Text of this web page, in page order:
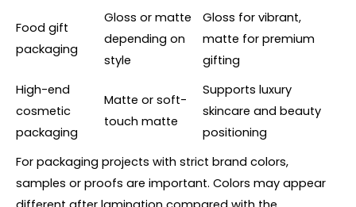
Food gift
packaging
Gloss or matte
depending on
style
Gloss for vibrant,
matte for premium
gifting
High-end
cosmetic
packaging
Matte or soft-
touch matte
Supports luxury
skincare and beauty
positioning
For packaging projects with strict brand colors,
samples or proofs are important. Colors may appear